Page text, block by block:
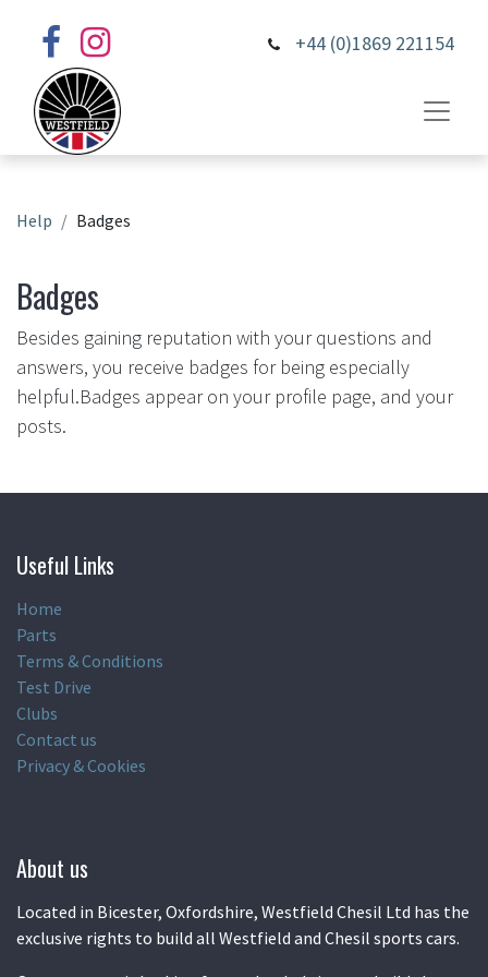
+44 (0)1869 221154
Help Badges
Badges
Besides gaining reputation with your questions and
answers, you receive badges for being especially
helpful.Badges appear on your profile page, and your
posts.
Useful Links
Home
Parts
Terms & Conditions
Test Drive
Clubs
Contact us
Privacy & Cookies
About us
Located in Bicester, Oxfordshire, Westfield Chesil Ltd has the
exclusive rights to build all Westfield and Chesil sports cars.